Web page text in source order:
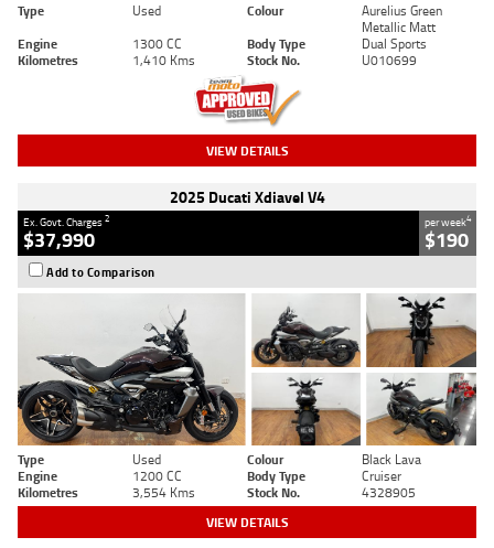
Type Used Colour
Aurelius Green
Metallic Matt
Engine
1300 CC Body Type
Dual Sports
Kilometres
1,410 Kms Stock No. U010699
VIEW DETAILS
2025 Ducati Xdiavel V4
Ex. Govt. Charges2
$37,990
per week4
$190
Add to Comparison
Type Used Colour
Black Lava
Engine
1200 CC Body Type
Cruiser
Kilometres
3,554 Kms Stock No. 4328905
VIEW DETAILS